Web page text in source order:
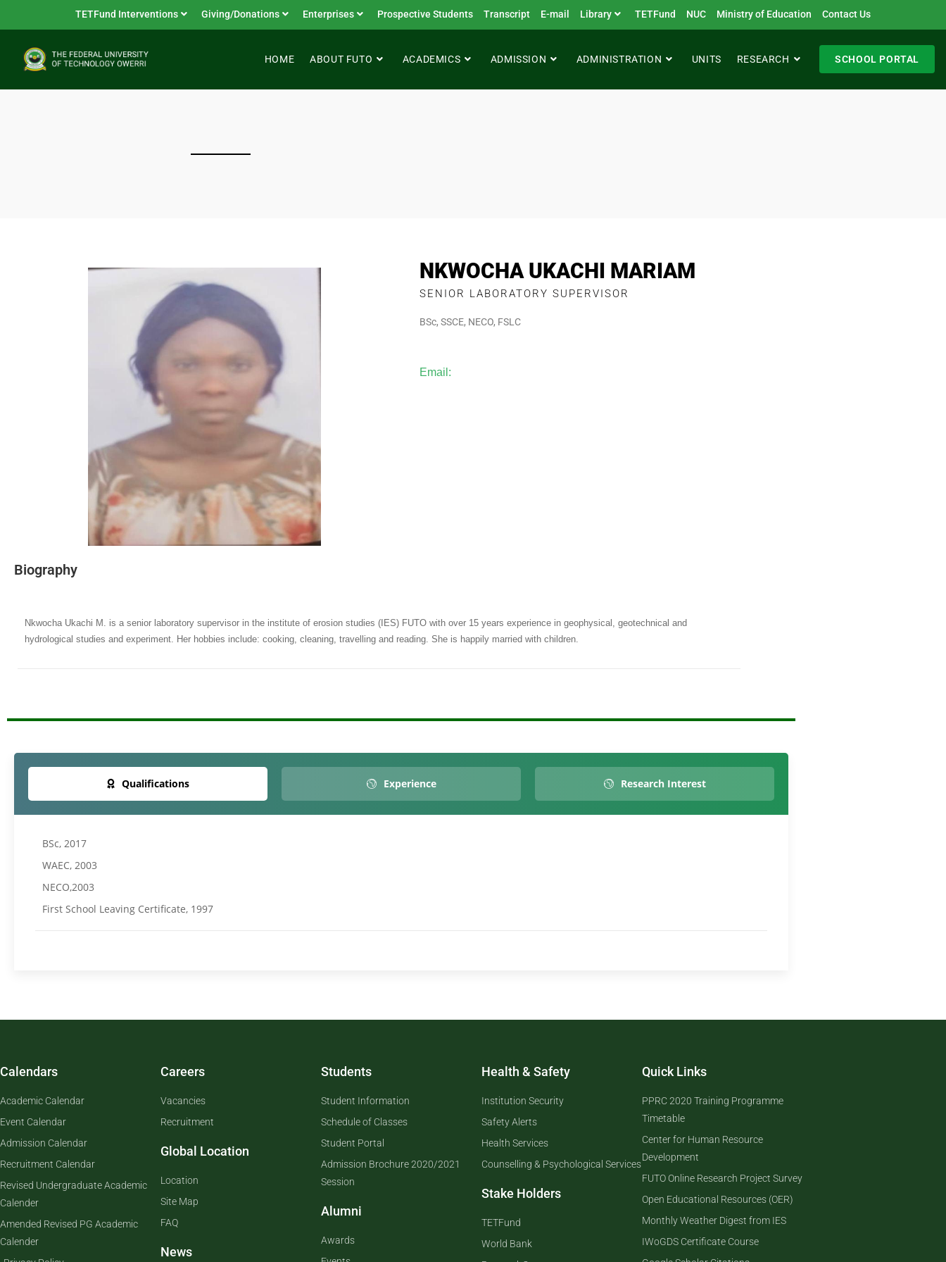
TETFund Interventions Giving/Donations Enterprises Prospective Students Transcript E-mail Library TETFund NUC Ministry of Education Contact Us
HOME ABOUT FUTO ACADEMICS ADMISSION ADMINISTRATION UNITS RESEARCH SCHOOL PORTAL
NKWOCHA UKACHI MARIAM
SENIOR LABORATORY SUPERVISOR
BSc, SSCE, NECO, FSLC
Email:
Biography
Nkwocha Ukachi M. is a senior laboratory supervisor in the institute of erosion studies (IES) FUTO with over 15 years experience in geophysical, geotechnical and
hydrological studies and experiment. Her hobbies include: cooking, cleaning, travelling and reading. She is happily married with children.
Qualifications Experience Research Interest
BSc, 2017
WAEC, 2003
NECO,2003
First School Leaving Certificate, 1997
Calendars
Academic Calendar
Event Calendar
Admission Calendar
Recruitment Calendar
Revised Undergraduate Academic
Calender
Amended Revised PG Academic
Calender
Careers
Vacancies
Recruitment
Global Location
Location
Site Map
FAQ
News
Students
Student Information
Schedule of Classes
Student Portal
Admission Brochure 2020/2021
Session
Alumni
Awards
Health & Safety
Institution Security
Safety Alerts
Health Services
Counselling & Psychological Services
Stake Holders
TETFund
World Bank
Quick Links
PPRC 2020 Training Programme
Timetable
Center for Human Resource
Development
FUTO Online Research Project Survey
Open Educational Resources (OER)
Monthly Weather Digest from IES
IWoGDS Certificate Course